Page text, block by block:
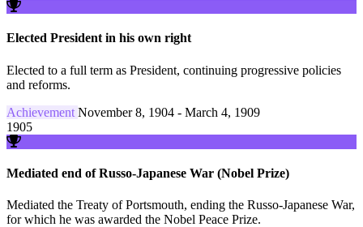
Elected President in his own right
Elected to a full term as President, continuing progressive policies
and reforms.
Achievement November 8, 1904 - March 4, 1909
1905
Mediated end of Russo-Japanese War (Nobel Prize)
Mediated the Treaty of Portsmouth, ending the Russo-Japanese War,
for which he was awarded the Nobel Peace Prize.